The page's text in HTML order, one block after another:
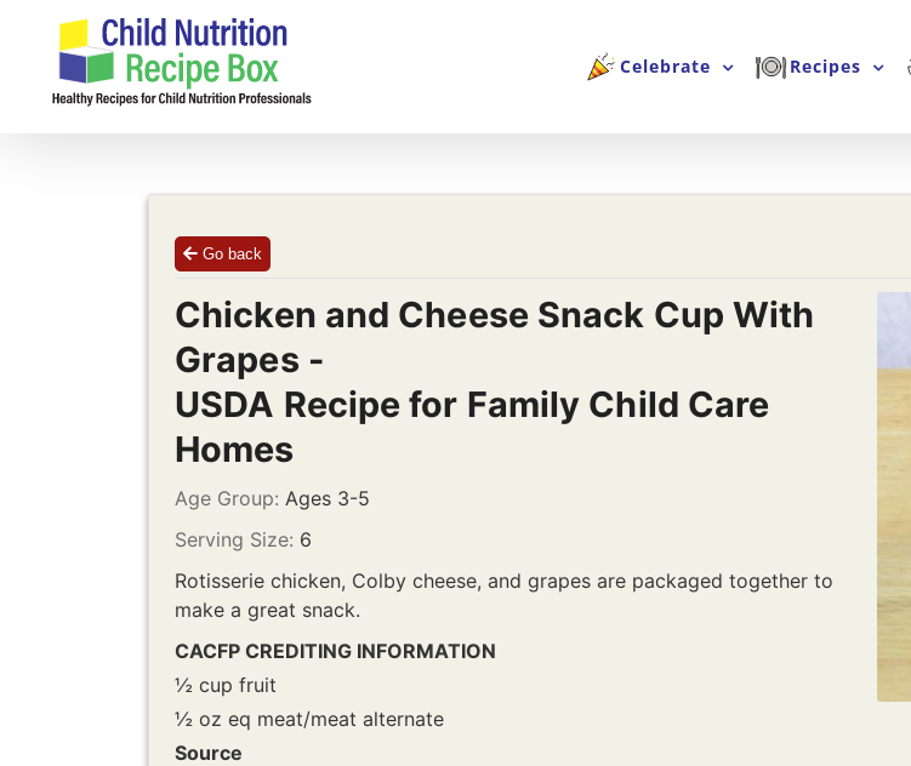
content
Celebrate Recipes
Go back
Chicken and Cheese Snack Cup With
Grapes -
USDA Recipe for Family Child Care
Homes
Age Group: Ages 3-5
Serving Size: 6
Rotisserie chicken, Colby cheese, and grapes are packaged together to
make a great snack.
CACFP CREDITING INFORMATION
½ cup fruit
½ oz eq meat/meat alternate
Source